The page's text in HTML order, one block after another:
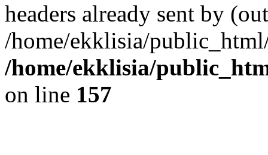
headers already sent by
/home/ekklisia/
/home/ekklisia/
on line 157